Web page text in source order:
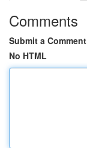
Comments
Submit a Comment
No HTML